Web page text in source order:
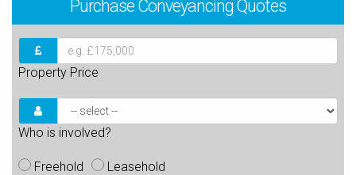
Purchase Conveyancing Quotes
Property Price
Who is involved?
Freehold
Leasehold